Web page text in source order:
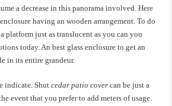
a decrease in this panorama involved. Here
having an wooden arrangement. To do
platform just as translucent as you can you
today. An best glass enclosure to get an
in its entire grandeur.
indicate. Shutcedar patio cover can be just a
event that you prefer to add meters of usage.